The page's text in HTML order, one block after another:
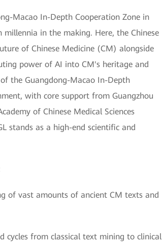
Macao In-Depth Cooperation Zone in
in the making. Here, the Chinese
of Chinese Medicine (CM) alongside
power of AI into CM's heritage and
the Guangdong-Macao In-Depth
with core support from Guangzhou
of Chinese Medical Sciences
stands as a high-end scientific and
of vast amounts of ancient CM texts and
cycles from classical text mining to clinical